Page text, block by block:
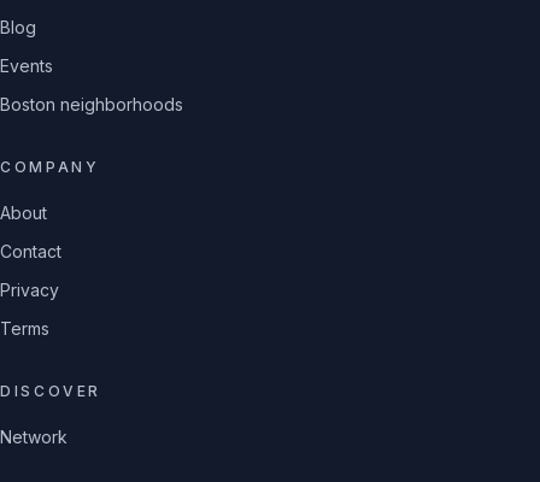
Blog
Events
Boston neighborhoods
COMPANY
About
Contact
Privacy
Terms
DISCOVER
Network